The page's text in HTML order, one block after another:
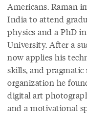
Americans. Raman
India to attend
physics and a PhD
University. After a
now applies his
skills, and
organization he
digital art
and a motivational